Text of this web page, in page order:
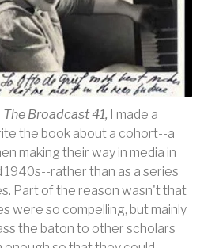
The Broadcast 41, I made a
the book about a cohort--a
making their way in media in
1940s--rather than as a series
Part of the reason wasn't that
were so compelling, but mainly
the baton to other scholars